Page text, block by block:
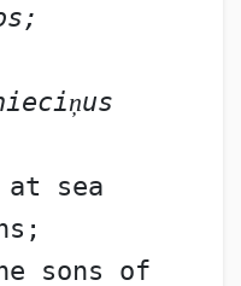
ņus
at sea